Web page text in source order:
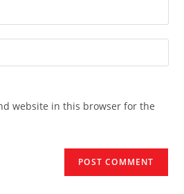
website in this browser for the